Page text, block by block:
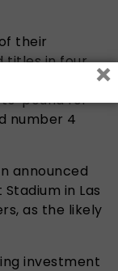
their
titles in four
pound for
number 4
announced
in Las
as the likely
investment
×